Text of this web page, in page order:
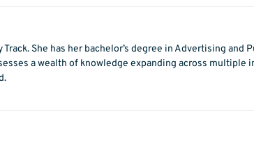
She has her bachelor’s degree in Advertising and
a wealth of knowledge expanding across